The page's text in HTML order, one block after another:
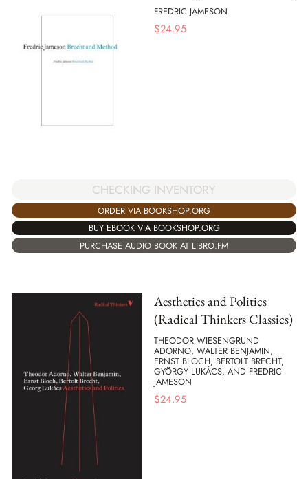
FREDRIC JAMESON
$24.95
CHECKING INVENTORY
ORDER VIA BOOKSHOP.ORG
BUY EBOOK VIA BOOKSHOP.ORG
PURCHASE AUDIO BOOK AT LIBRO.FM
Aesthetics and Politics
(Radical Thinkers Classics)
THEODOR WIESENGRUND
ADORNO, WALTER BENJAMIN,
ERNST BLOCH, BERTOLT BRECHT,
GYÖRGY LUKÁCS, AND FREDRIC
JAMESON
$24.95